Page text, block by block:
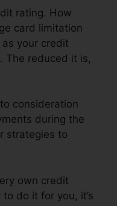
rating. How
card limitation
as your credit
The reduced it is,
consideration
during the
strategies to
own credit
do it for you, it’s